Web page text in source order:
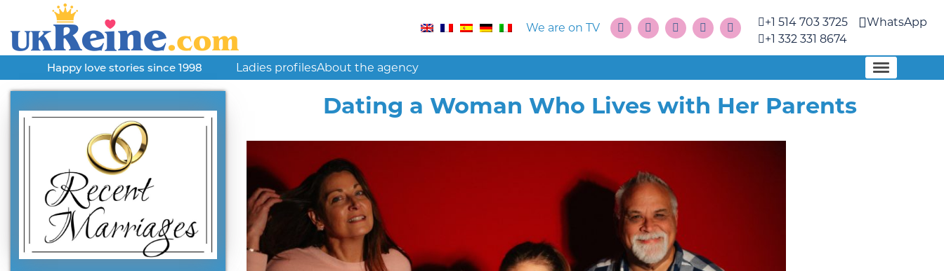
We are on TV
+1 514 703 3725
+1 332 331 8674
WhatsApp
Happy love stories since 1998 Ladies profilesAbout the agency
Dating a Woman Who Lives with Her Parents